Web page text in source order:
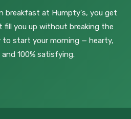
breakfast at Humpty's, you get
you up without breaking the
start your morning — hearty,
100% satisfying.